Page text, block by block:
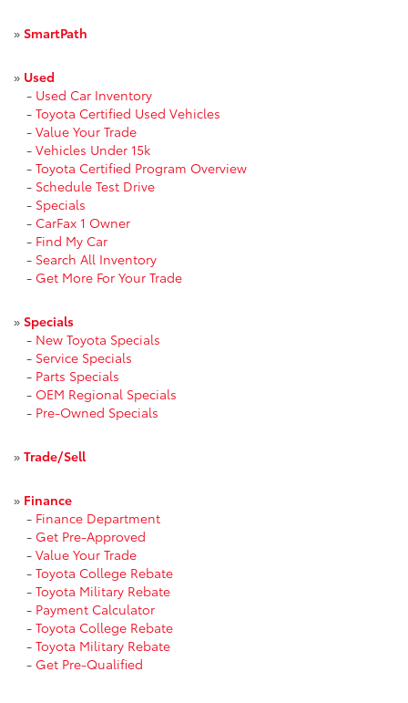
» SmartPath
» Used
- Used Car Inventory
- Toyota Certified Used Vehicles
- Value Your Trade
- Vehicles Under 15k
- Toyota Certified Program Overview
- Schedule Test Drive
- Specials
- CarFax 1 Owner
- Find My Car
- Search All Inventory
- Get More For Your Trade
» Specials
- New Toyota Specials
- Service Specials
- Parts Specials
- OEM Regional Specials
- Pre-Owned Specials
» Trade/Sell
» Finance
- Finance Department
- Get Pre-Approved
- Value Your Trade
- Toyota College Rebate
- Toyota Military Rebate
- Payment Calculator
- Toyota College Rebate
- Toyota Military Rebate
- Get Pre-Qualified